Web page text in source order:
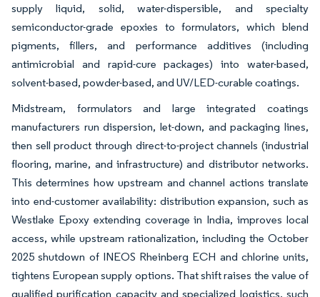
supply liquid, solid, water-dispersible, and specialty
semiconductor-grade epoxies to formulators, which blend
pigments, fillers, and performance additives (including
antimicrobial and rapid-cure packages) into water-based,
solvent-based, powder-based, and UV/LED-curable coatings.
Midstream, formulators and large integrated coatings
manufacturers run dispersion, let-down, and packaging lines,
then sell product through direct-to-project channels (industrial
flooring, marine, and infrastructure) and distributor networks.
This determines how upstream and channel actions translate
into end-customer availability: distribution expansion, such as
Westlake Epoxy extending coverage in India, improves local
access, while upstream rationalization, including the October
2025 shutdown of INEOS Rheinberg ECH and chlorine units,
tightens European supply options. That shift raises the value of
qualified purification capacity and specialized logistics, such